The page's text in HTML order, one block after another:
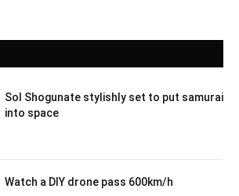
Sol Shogunate stylishly set to put samurai
into space
Watch a DIY drone pass 600km/h